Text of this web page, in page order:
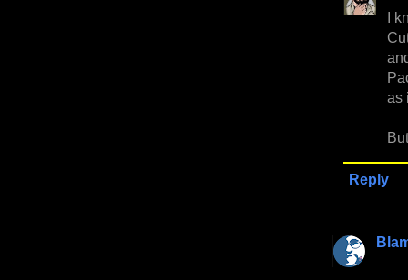
I
as
Reply